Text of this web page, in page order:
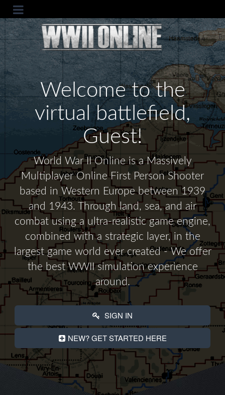
Welcome to the
virtual battlefield,
Guest!
World War II Online is a Massively
Multiplayer Online First Person Shooter
based in Western Europe between 1939
and 1943. Through land, sea, and air
combat using a ultra-realistic game engine,
combined with a strategic layer, in the
largest game world ever created - We offer
the best WWII simulation experience
around.
SIGN IN
NEW? GET STARTED HERE